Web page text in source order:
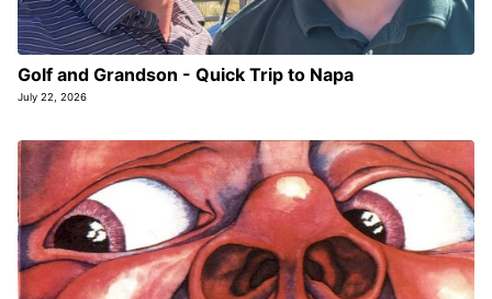
Golf and Grandson - Quick Trip to Napa
July 22, 2026